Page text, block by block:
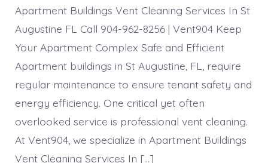
Apartment Buildings Vent Cleaning Services In St
Augustine FL Call 904-962-8256 | Vent904 Keep
Your Apartment Complex Safe and Efficient
Apartment buildings in St Augustine, FL, require
regular maintenance to ensure tenant safety and
energy efficiency. One critical yet often
overlooked service is professional vent cleaning.
At Vent904, we specialize in Apartment Buildings
Vent Cleaning Services In […]